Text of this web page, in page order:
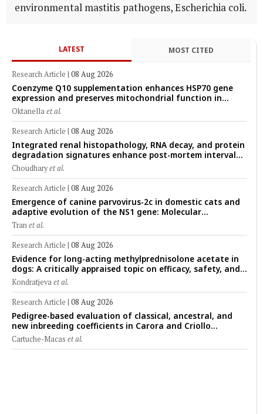
environmental mastitis pathogens, Escherichia coli.
LATEST MOST CITED
Research Article | 08 Aug 2026
Coenzyme Q10 supplementation enhances HSP70 gene
expression and preserves mitochondrial function in
cryopreserved Peranakan Ettawa goat spermatozoa
Oktanellaet al.
Research Article | 08 Aug 2026
Integrated renal histopathology, RNA decay, and protein
degradation signatures enhance post-mortem interval
prediction using machine-learning models in a veterinary
forensic rat model
Choudharyet al.
Research Article | 08 Aug 2026
Emergence of canine parvovirus-2c in domestic cats and
adaptive evolution of the NS1 gene: Molecular
epidemiology of feline parvoviruses in Northern Vietnam
(2022–2025)
Tranet al.
Research Article | 08 Aug 2026
Evidence for long-acting methylprednisolone acetate in
dogs: A critically appraised topic on efficacy, safety, and
clinical applications across administration routes
Kondratjevaet al.
Research Article | 08 Aug 2026
Pedigree-based evaluation of classical, ancestral, and
new inbreeding coefficients in Carora and Criollo
Limonero dairy cattle populations
Cartuche-Macas et al.